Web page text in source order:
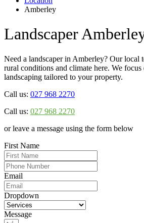
Amberley
Landscaper
Need a landscaper in Amberley? Our local
rural conditions and climate here. We
landscaping tailored to your property.
Call us: 027 968 2270
Call us: 027 968 2270
or leave a message using the form below
First Name
Email
Dropdown
Message